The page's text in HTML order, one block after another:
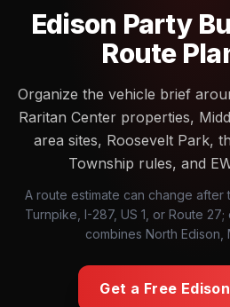
Edison Party
Route
Organize the vehicle brief
Raritan Center properties,
area sites, Roosevelt Park,
Township rules, and
A route estimate can change
Turnpike, I-287, US 1, or Route
combines North Edison,
Get a Free Edison